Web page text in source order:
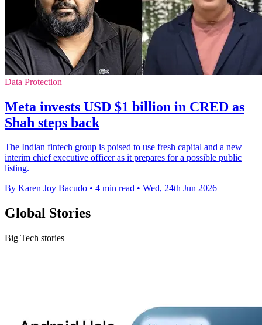
Data Protection
Meta invests USD $1 billion in CRED as
Shah steps back
The Indian fintech group is poised to use fresh capital and a new
interim chief executive officer as it prepares for a possible public
listing.
By Karen Joy Bacudo • 4 min read • Wed, 24th Jun 2026
Global Stories
Big Tech stories